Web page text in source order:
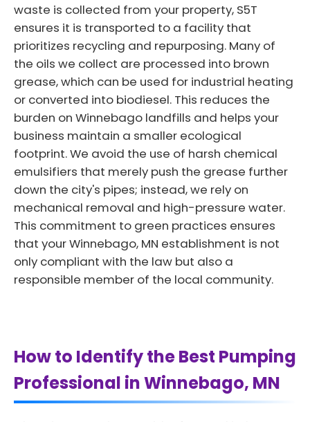
waste is collected from your property, S5T
ensures it is transported to a facility that
prioritizes recycling and repurposing. Many of
the oils we collect are processed into brown
grease, which can be used for industrial heating
or converted into biodiesel. This reduces the
burden on Winnebago landfills and helps your
business maintain a smaller ecological
footprint. We avoid the use of harsh chemical
emulsifiers that merely push the grease further
down the city's pipes; instead, we rely on
mechanical removal and high-pressure water.
This commitment to green practices ensures
that your Winnebago, MN establishment is not
only compliant with the law but also a
responsible member of the local community.
How to Identify the Best Pumping
Professional in Winnebago, MN